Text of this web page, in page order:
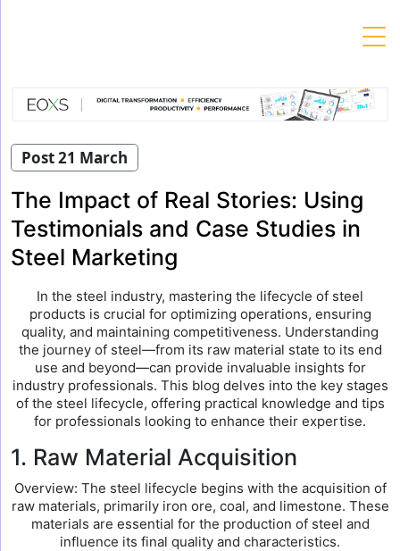
Post 21 March
The Impact of Real Stories: Using
Testimonials and Case Studies in
Steel Marketing
In the steel industry, mastering the lifecycle of steel
products is crucial for optimizing operations, ensuring
quality, and maintaining competitiveness. Understanding
the journey of steel—from its raw material state to its end
use and beyond—can provide invaluable insights for
industry professionals. This blog delves into the key stages
of the steel lifecycle, offering practical knowledge and tips
for professionals looking to enhance their expertise.
1. Raw Material Acquisition
Overview: The steel lifecycle begins with the acquisition of
raw materials, primarily iron ore, coal, and limestone. These
materials are essential for the production of steel and
influence its final quality and characteristics.